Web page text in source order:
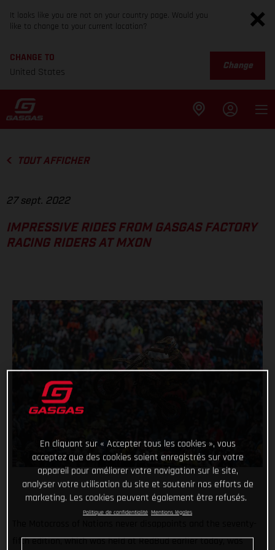
It looks like you are not on your country page. Would you
like to change to your current location?
CHANGE TO
United States
Change
TOUT AFFICHER
27 sept. 2022
IMPRESSIVE RIDES FROM GASGAS FACTORY
RACING RIDERS AT MXON
fifth edition, which was held at RedBud earlier today, was
En cliquant sur « Accepter tous les cookies », vous
acceptez que des cookies soient enregistrés sur votre
appareil pour améliorer votre navigation sur le site,
analyser votre utilisation du site et soutenir nos efforts de
marketing. Les cookies peuvent également être refusés.
Politique de confidentialité Mentions légales